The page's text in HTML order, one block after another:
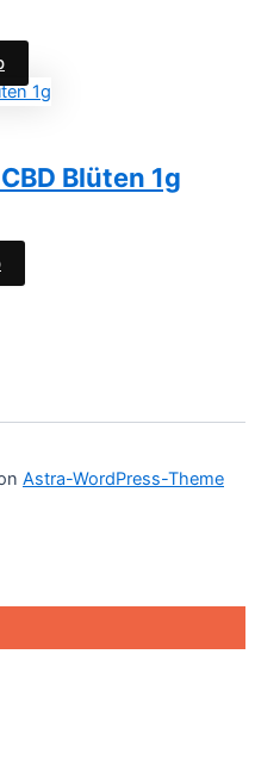
Blüten 1g
Astra-WordPress-Theme